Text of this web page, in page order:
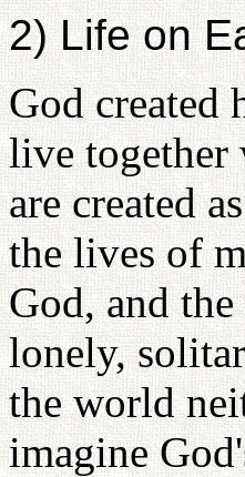
2) Life on
God created
live together
are created
the lives of
God, and
lonely,
the world
imagine